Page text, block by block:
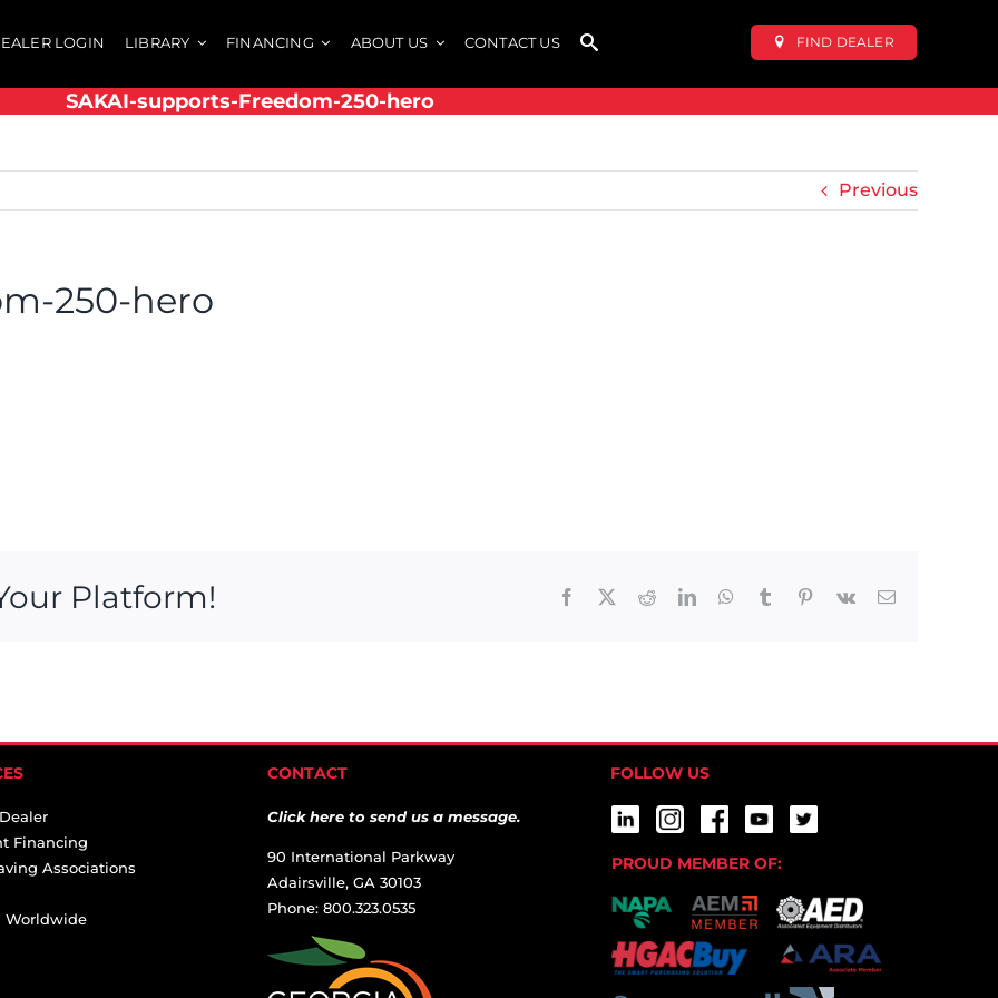
LOGIN LIBRARY FINANCING ABOUT US CONTACT US FIND DEALER
SAKAI-supports-Freedom-250-hero
Previous
250-hero
Platform! Facebook RedditLinkedInWhatsApp
Tumblr Pinterest
Vk Email
Financing
Associations
Worldwide
CONTACT
Click here to send us a message.
90 International Parkway
Adairsville, GA 30103
Phone: 800.323.0535
FOLLOW US
PROUD MEMBER OF: